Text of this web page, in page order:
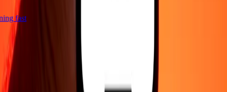
fast
Company
About
Corporate
Become an agent